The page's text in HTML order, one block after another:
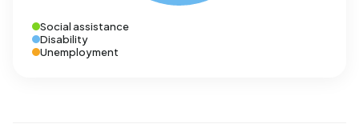
Social assistance
Disability
Unemployment